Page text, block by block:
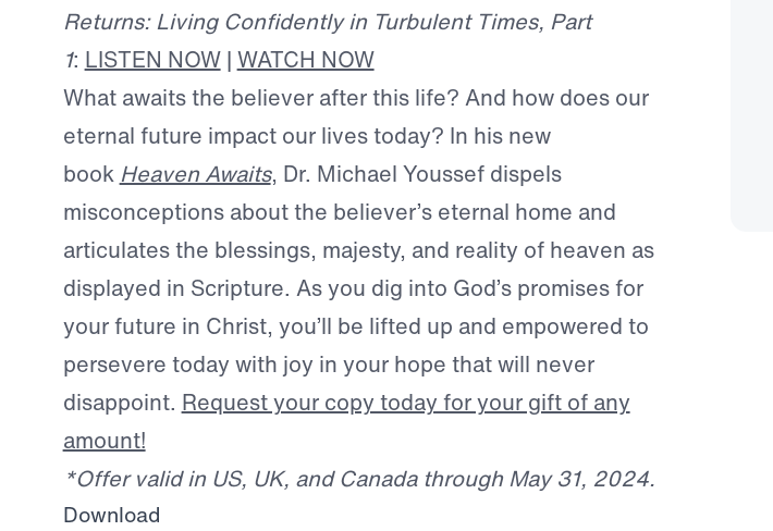
Returns: Living Confidently in Turbulent Times, Part
1: LISTEN NOW| WATCH NOW
What awaits the believer after this life? And how does our
eternal future impact our lives today? In his new
book Heaven Awaits, Dr. Michael Youssef dispels
misconceptions about the believer’s eternal home and
articulates the blessings, majesty, and reality of heaven as
displayed in Scripture. As you dig into God’s promises for
your future in Christ, you’ll be lifted up and empowered to
persevere today with joy in your hope that will never
disappoint. Request your copy today for your gift of any
amount!
*Offer valid in US, UK, and Canada through May 31, 2024.
Download